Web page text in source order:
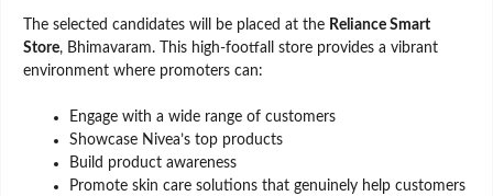
The selected candidates will be placed at the Reliance Smart
Store, Bhimavaram. This high-footfall store provides a vibrant
environment where promoters can:
Engage with a wide range of customers
Showcase Nivea’s top products
Build product awareness
Promote skin care solutions that genuinely help customers